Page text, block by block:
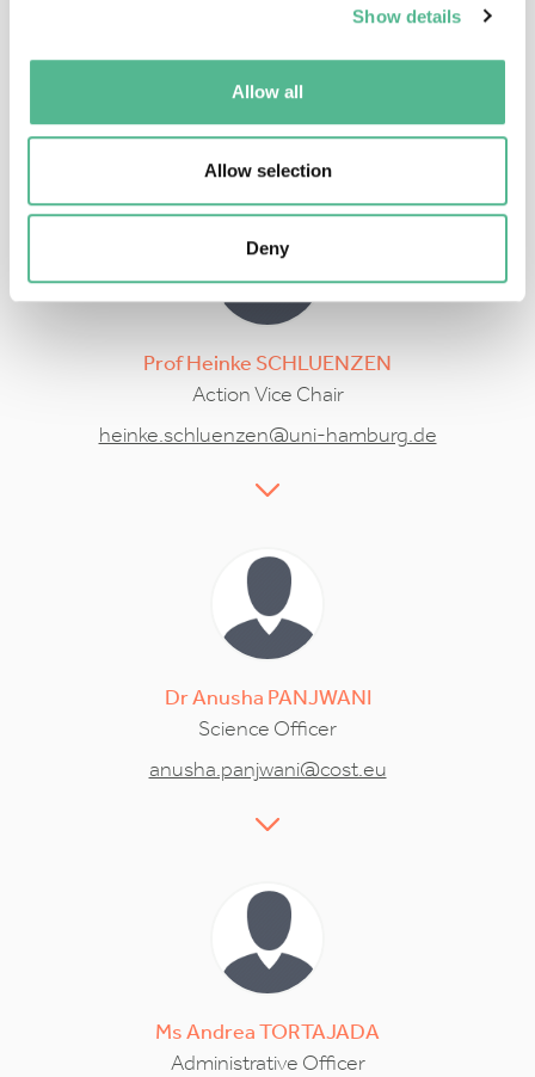
Show details
Allow all
Allow selection
Deny
BAKLANOV
Action Chair
alexander.baklanov@nbi.ku.dk
ProfHeinke SCHLUENZEN
Action Vice Chair
heinke.schluenzen@uni-hamburg.de
DrAnusha PANJWANI
Science Officer
anusha.panjwani@cost.eu
MsAndreaTORTAJADA
Administrative Officer